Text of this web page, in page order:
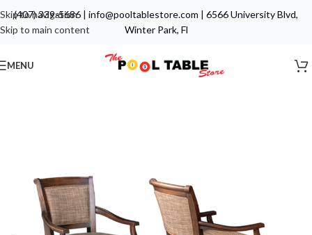
(407) 339-5686 | info@pooltablestore.com | 6566 University Blvd,
Winter Park, Fl
Skip to navigation
Skip to main content
MENU